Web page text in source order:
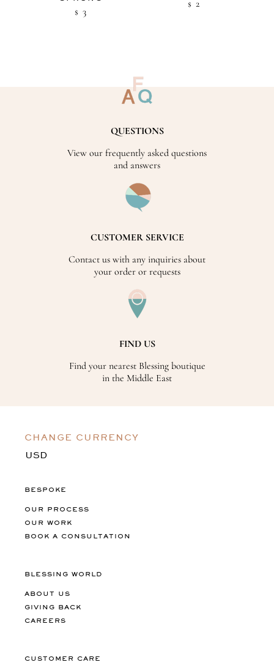
$ 3
$ 2
QUESTIONS
View our frequently asked questions
and answers
CUSTOMER SERVICE
Contact us with any inquiries about
your order or requests
FIND US
Find your nearest Blessing boutique
in the Middle East
CHANGE CURRENCY
BESPOKE
OUR PROCESS
OUR WORK
BOOK A CONSULTATION
BLESSING WORLD
ABOUT US
GIVING BACK
CAREERS
CUSTOMER CARE